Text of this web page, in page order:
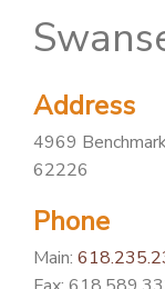
PATIENT CARE
NEWS & BLOGS
CONTACT US
FIND A PROVIDER
FIND A LOCATION
Address
4969
62226
Phone
Main: